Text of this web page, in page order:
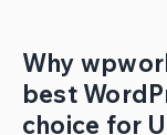
Why
best
choice for